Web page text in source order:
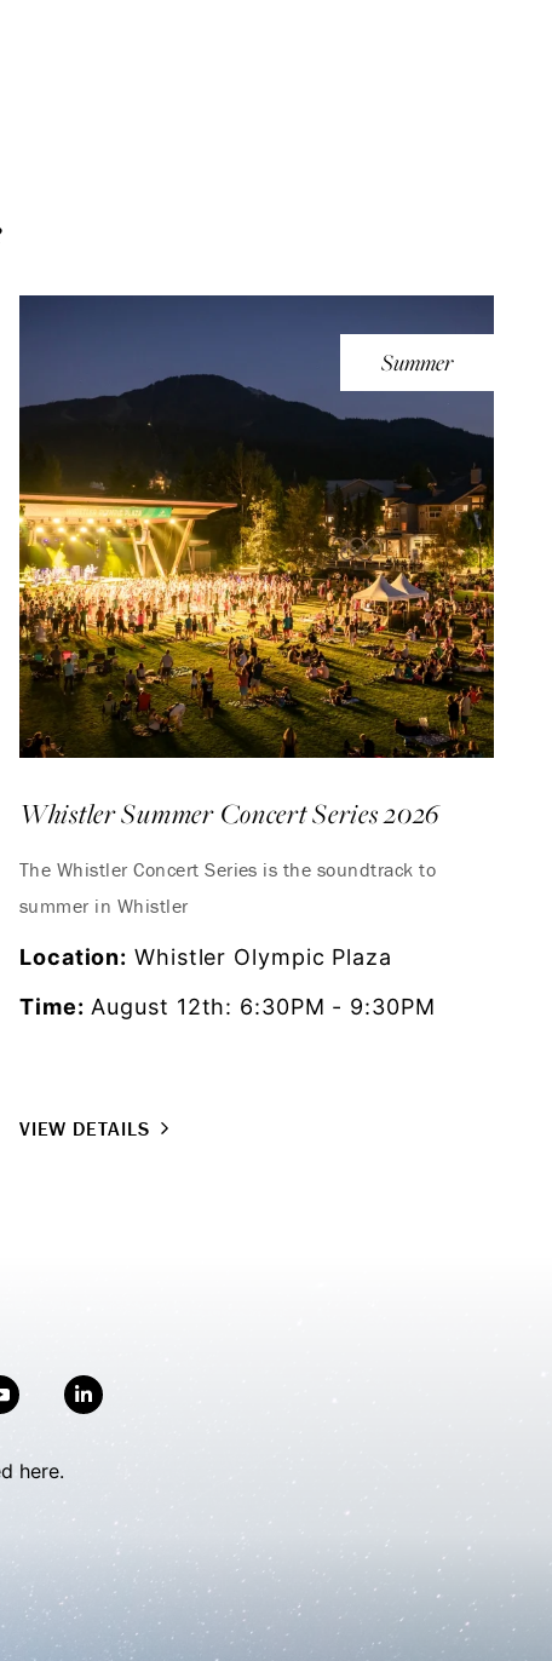
Summer
Whistler Summer Concert Series 2026
The Whistler Concert Series is the soundtrack to
summer in Whistler
Location: Whistler Olympic Plaza
Time: August 12th: 6:30PM - 9:30PM
VIEW DETAILS
here.